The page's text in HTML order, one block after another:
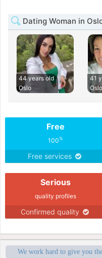
Dating Woman in
44 years old
Oslo
41
Oslo
Free
100%
Free services
Serious
quality profiles
Confirmed quality
We work hard to give you